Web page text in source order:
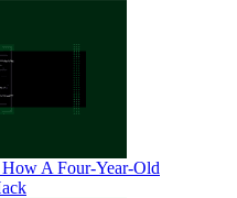
A Four-Year-Old